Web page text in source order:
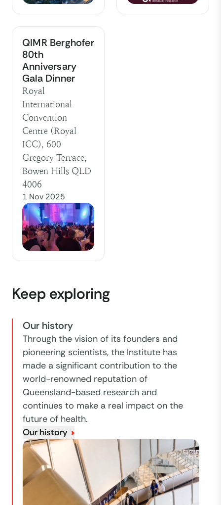
QIMR Berghofer
80th
Anniversary
Gala Dinner
Royal
International
Convention
Centre (Royal
ICC), 600
Gregory Terrace,
Bowen Hills QLD
4006
1 Nov 2025
Keep exploring
Our history
Through the vision of its founders and
pioneering scientists, the Institute has
made a significant contribution to the
world-renowned reputation of
Queensland-based research and
continues to make a real impact on the
future of health.
Our history